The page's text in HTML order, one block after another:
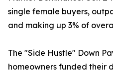
single female buyers,
and making up 3% of
The "Side Hustle" Down
homeowners funded their